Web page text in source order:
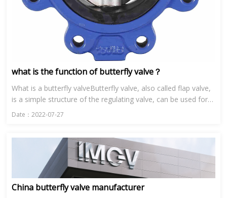
what is the function of butterfly valve？
What is a butterfly valveButterfly valve, also called flap valve,
is a simple structure of the regulating valve, can be used for
low pressure pipeline media switch control of the b...
Date：2022-07-27
China butterfly valve manufacturer